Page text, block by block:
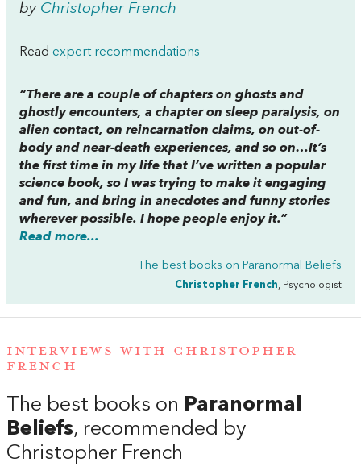
by Christopher French
Read expert recommendations
“There are a couple of chapters on ghosts and
ghostly encounters, a chapter on sleep paralysis, on
alien contact, on reincarnation claims, on out-of-
body and near-death experiences, and so on…It’s
the first time in my life that I’ve written a popular
science book, so I was trying to make it engaging
and fun, and bring in anecdotes and funny stories
wherever possible. I hope people enjoy it.”
Read more...
The best books on Paranormal Beliefs
Christopher French, Psychologist
INTERVIEWS WITH CHRISTOPHER
FRENCH
The best books on Paranormal
Beliefs, recommended by
Christopher French